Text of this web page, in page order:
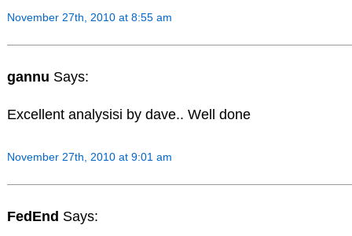
November 27th, 2010 at 8:55 am
gannu Says:
Excellent analysisi by dave.. Well done
November 27th, 2010 at 9:01 am
FedEnd Says: